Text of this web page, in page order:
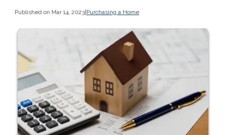
Published on Mar 14, 2023|Purchasing a Home